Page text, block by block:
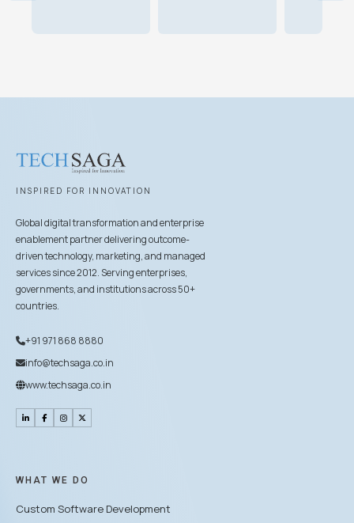
INSPIRED FOR INNOVATION
Global digital transformation and enterprise
enablement partner delivering outcome-
driven technology, marketing, and managed
services since 2012. Serving enterprises,
governments, and institutions across 50+
countries.
+91 971 868 8880
info@techsaga.co.in
www.techsaga.co.in
WHAT WE DO
Custom Software Development